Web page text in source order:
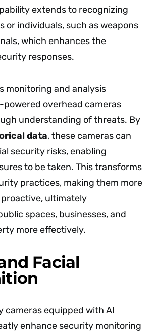
extends to recognizing
or individuals, such as weapons
which enhances the
responses.
monitoring and analysis
powered overhead cameras
understanding of threats. By
data, these cameras can
security risks, enabling
to be taken. This transforms
practices, making them more
ultimately
spaces, businesses, and
more effectively.
Facial
cameras equipped with AI
enhance security monitoring